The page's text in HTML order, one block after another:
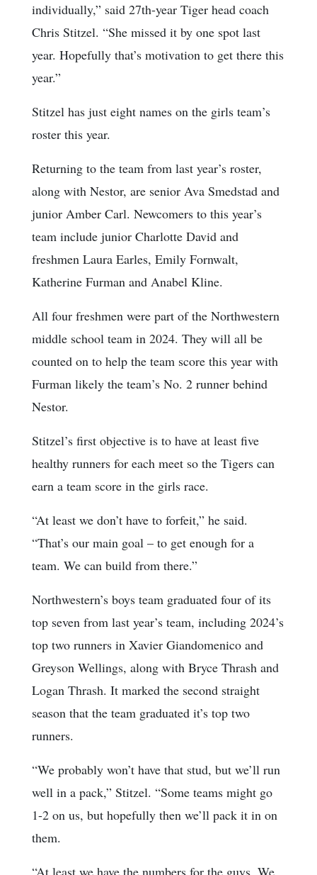
individually,” said 27th-year Tiger head coach
Chris Stitzel. “She missed it by one spot last
year. Hopefully that’s motivation to get there this
year.”
Stitzel has just eight names on the girls team’s
roster this year.
Returning to the team from last year’s roster,
along with Nestor, are senior Ava Smedstad and
junior Amber Carl. Newcomers to this year’s
team include junior Charlotte David and
freshmen Laura Earles, Emily Fornwalt,
Katherine Furman and Anabel Kline.
All four freshmen were part of the Northwestern
middle school team in 2024. They will all be
counted on to help the team score this year with
Furman likely the team’s No. 2 runner behind
Nestor.
Stitzel’s first objective is to have at least five
healthy runners for each meet so the Tigers can
earn a team score in the girls race.
“At least we don’t have to forfeit,” he said.
“That’s our main goal – to get enough for a
team. We can build from there.”
Northwestern’s boys team graduated four of its
top seven from last year’s team, including 2024’s
top two runners in Xavier Giandomenico and
Greyson Wellings, along with Bryce Thrash and
Logan Thrash. It marked the second straight
season that the team graduated it’s top two
runners.
“We probably won’t have that stud, but we’ll run
well in a pack,” Stitzel. “Some teams might go
1-2 on us, but hopefully then we’ll pack it in on
them.
“At least we have the numbers for the guys. We